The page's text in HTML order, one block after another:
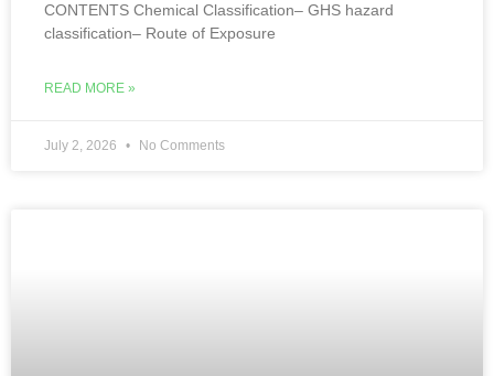
CONTENTS Chemical Classification– GHS hazard
classification– Route of Exposure
READ MORE »
July 2, 2026 No Comments